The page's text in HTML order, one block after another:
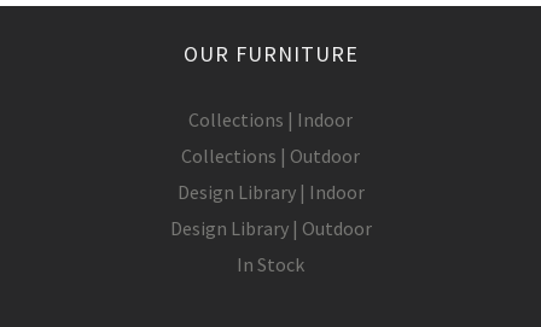
OUR FURNITURE
Collections | Indoor
Collections | Outdoor
Design Library | Indoor
Design Library | Outdoor
In Stock